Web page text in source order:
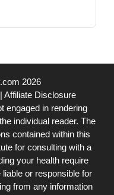
2026
Affiliate Disclosure
engaged in rendering
individual reader. The
contained within this
for consulting with a
your health require
or responsible for
from any information